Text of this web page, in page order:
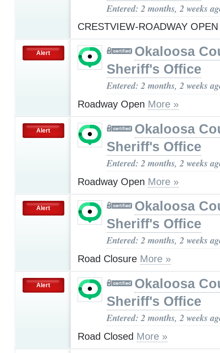
Entered: 2 months, 2 weeks
CRESTVIEW-ROADWAY
Alert
Okaloosa
Sheriff's Office
Entered: 2 months, 2 weeks
Roadway Open More »
Alert
Okaloosa
Sheriff's Office
Entered: 2 months, 2 weeks
Roadway Open More »
Alert
Okaloosa
Sheriff's Office
Entered: 2 months, 2 weeks
Road Closure More »
Alert
Okaloosa
Sheriff's Office
Entered: 2 months, 2 weeks
Road Closed More »